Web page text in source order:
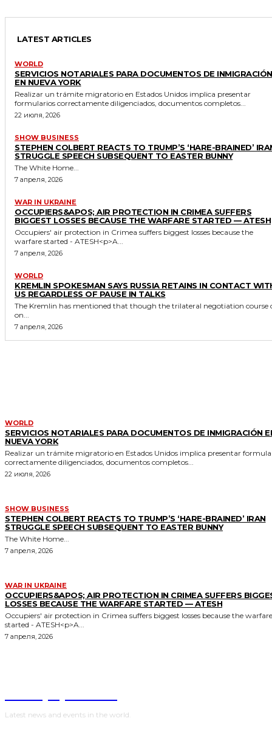
LATEST ARTICLES
WORLD
SERVICIOS NOTARIALES PARA DOCUMENTOS DE INMIGRACIÓN
EN NUEVA YORK
Realizar un trámite migratorio en Estados Unidos implica presentar
formularios correctamente diligenciados, documentos completos...
22 июля, 2026
SHOW BUSINESS
STEPHEN COLBERT REACTS TO TRUMP’S ‘HARE-BRAINED’
STRUGGLE SPEECH SUBSEQUENT TO EASTER BUNNY
The White Home...
7 апреля, 2026
WAR IN UKRAINE
OCCUPIERS&APOS; AIR PROTECTION IN CRIMEA SUFFERS
BIGGEST LOSSES BECAUSE THE WARFARE STARTED — ATESH
Occupiers' air protection in Crimea suffers biggest losses because the
warfare started - ATESH<p>A...
7 апреля, 2026
WORLD
KREMLIN SPOKESMAN SAYS RUSSIA RETAINS IN CONTACT
US REGARDLESS OF PAUSE IN TALKS
The Kremlin has mentioned that though the trilateral negotiation course
on...
7 апреля, 2026
WORLD
SERVICIOS NOTARIALES PARA DOCUMENTOS DE INMIGRACIÓN
NUEVA YORK
Realizar un trámite migratorio en Estados Unidos implica presentar
correctamente diligenciados, documentos completos...
22 июля, 2026
SHOW BUSINESS
STEPHEN COLBERT REACTS TO TRUMP’S ‘HARE-BRAINED’ IRAN
STRUGGLE SPEECH SUBSEQUENT TO EASTER BUNNY
The White Home...
7 апреля, 2026
WAR IN UKRAINE
OCCUPIERS&APOS; AIR PROTECTION IN CRIMEA SUFFERS
LOSSES BECAUSE THE WARFARE STARTED — ATESH
Occupiers' air protection in Crimea suffers biggest losses because the warfare
started - ATESH<p>A...
7 апреля, 2026
Latest news and events in the world.